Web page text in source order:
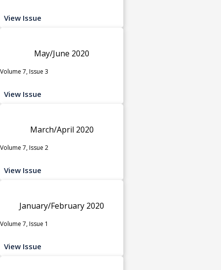
View Issue
May/June 2020
Volume 7, Issue 3
View Issue
March/April 2020
Volume 7, Issue 2
View Issue
January/February 2020
Volume 7, Issue 1
View Issue